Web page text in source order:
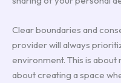
Clear boundaries and
provider will always
environment. This is about
about creating a space